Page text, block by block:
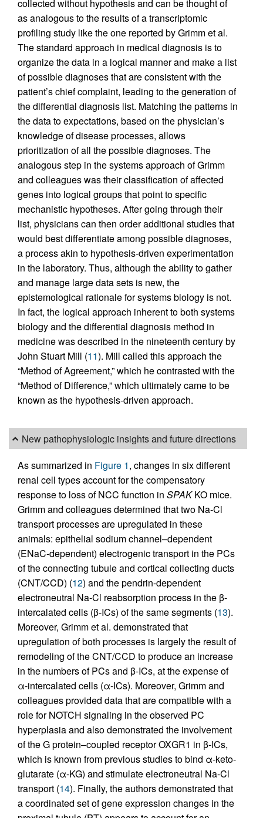
collected without hypothesis and can be thought of
as analogous to the results of a transcriptomic
profiling study like the one reported by Grimm et al.
The standard approach in medical diagnosis is to
organize the data in a logical manner and make a list
of possible diagnoses that are consistent with the
patient’s chief complaint, leading to the generation of
the differential diagnosis list. Matching the patterns in
the data to expectations, based on the physician’s
knowledge of disease processes, allows
prioritization of all the possible diagnoses. The
analogous step in the systems approach of Grimm
and colleagues was their classification of affected
genes into logical groups that point to specific
mechanistic hypotheses. After going through their
list, physicians can then order additional studies that
would best differentiate among possible diagnoses,
a process akin to hypothesis-driven experimentation
in the laboratory. Thus, although the ability to gather
and manage large data sets is new, the
epistemological rationale for systems biology is not.
In fact, the logical approach inherent to both systems
biology and the differential diagnosis method in
medicine was described in the nineteenth century by
John Stuart Mill (11). Mill called this approach the
“Method of Agreement,” which he contrasted with the
“Method of Difference,” which ultimately came to be
known as the hypothesis-driven approach.
New pathophysiologic insights and future directions
As summarized in Figure 1, changes in six different
renal cell types account for the compensatory
response to loss of NCC function in SPAKKO mice.
Grimm and colleagues determined that two Na-Cl
transport processes are upregulated in these
animals: epithelial sodium channel–dependent
(ENaC-dependent) electrogenic transport in the PCs
of the connecting tubule and cortical collecting ducts
(CNT/CCD) (12) and the pendrin-dependent
electroneutral Na-Cl reabsorption process in the β-
intercalated cells (β-ICs) of the same segments (13).
Moreover, Grimm et al. demonstrated that
upregulation of both processes is largely the result of
remodeling of the CNT/CCD to produce an increase
in the numbers of PCs and β-ICs, at the expense of
α-intercalated cells (α-ICs). Moreover, Grimm and
colleagues provided data that are compatible with a
role for NOTCH signaling in the observed PC
hyperplasia and also demonstrated the involvement
of the G protein–coupled receptor OXGR1 in β-ICs,
which is known from previous studies to bind α-keto­
glutarate (α-KG) and stimulate electroneutral Na-Cl
transport (14). Finally, the authors demonstrated that
a coordinated set of gene expression changes in the